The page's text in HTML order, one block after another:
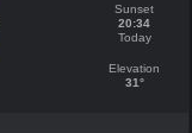
Sunset
20:34
Today
Elevation
31°